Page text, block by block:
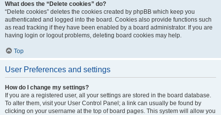
What does the “Delete cookies” do?
“Delete cookies” deletes the cookies created by phpBB which keep you
authenticated and logged into the board. Cookies also provide functions such
as read tracking if they have been enabled by a board administrator. If you are
having login or logout problems, deleting board cookies may help.
Top
User Preferences and settings
How do I change my settings?
If you are a registered user, all your settings are stored in the board database.
To alter them, visit your User Control Panel; a link can usually be found by
clicking on your username at the top of board pages. This system will allow you